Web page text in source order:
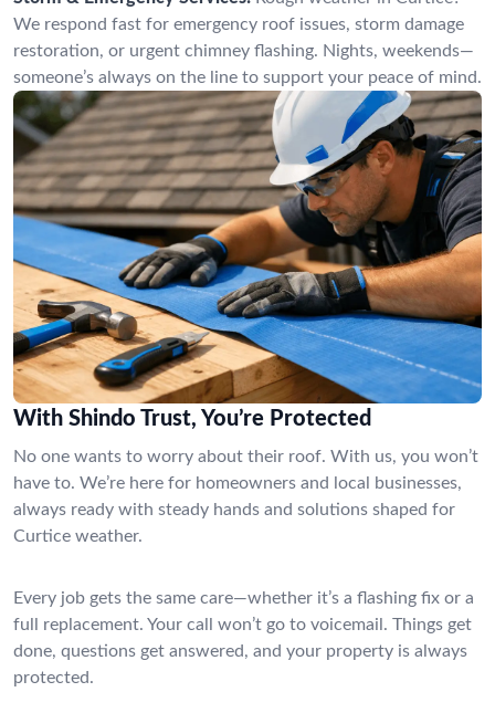
We respond fast for emergency roof issues, storm damage
restoration, or urgent chimney flashing. Nights, weekends—
someone’s always on the line to support your peace of mind.
With Shindo Trust, You’re Protected
No one wants to worry about their roof. With us, you won’t
have to. We’re here for homeowners and local businesses,
always ready with steady hands and solutions shaped for
Curtice weather.
Every job gets the same care—whether it’s a flashing fix or a
full replacement. Your call won’t go to voicemail. Things get
done, questions get answered, and your property is always
protected.